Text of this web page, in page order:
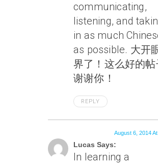
communicating,
listening, and
in as much
as possible. 大开
界了！这么好的帖
谢谢你！
REPLY
Lucas Says:
August 6, 2014
In learning a